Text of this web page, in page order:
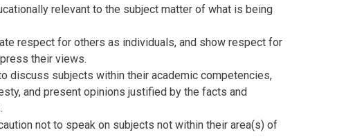
relevant to the subject matter of what is being
respect for others as individuals, and show respect for
their views.
discuss subjects within their academic competencies,
and present opinions justified by the facts and
not to speak on subjects not within their area(s) of